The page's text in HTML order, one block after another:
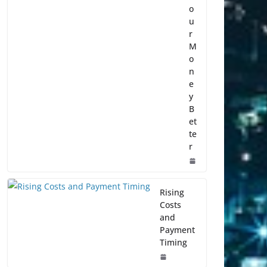
o
u
r
M
o
n
e
y
B
et
te
r
Rising
Costs
and
Payment
Timing